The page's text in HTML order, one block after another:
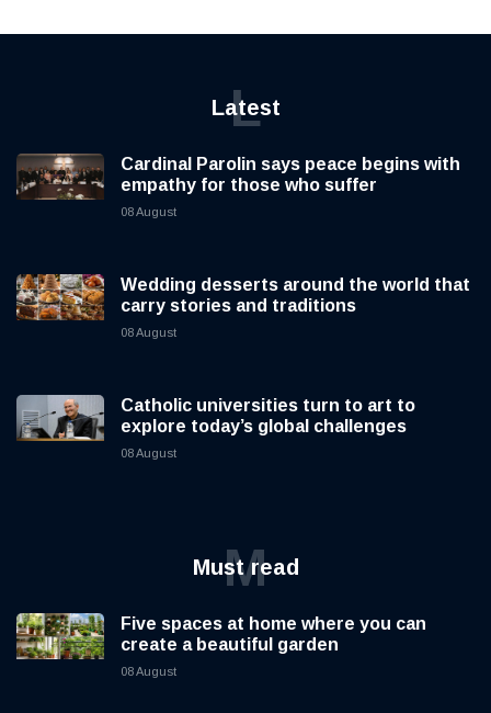
Latest
L
Cardinal Parolin says peace begins with
empathy for those who suffer
08 August
Wedding desserts around the world that
carry stories and traditions
08 August
Catholic universities turn to art to
explore today’s global challenges
08 August
Must read
M
Five spaces at home where you can
create a beautiful garden
08 August